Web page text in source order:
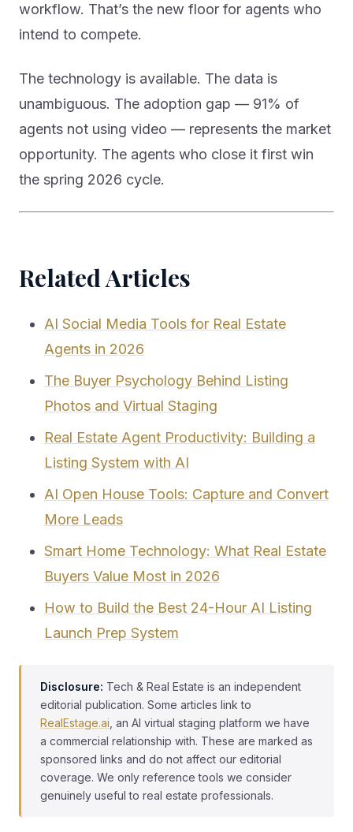
workflow. That’s the new floor for agents who
intend to compete.
The technology is available. The data is
unambiguous. The adoption gap — 91% of
agents not using video — represents the market
opportunity. The agents who close it first win
the spring 2026 cycle.
Related Articles
AI Social Media Tools for Real Estate
Agents in 2026
The Buyer Psychology Behind Listing
Photos and Virtual Staging
Real Estate Agent Productivity: Building a
Listing System with AI
AI Open House Tools: Capture and Convert
More Leads
Smart Home Technology: What Real Estate
Buyers Value Most in 2026
How to Build the Best 24-Hour AI Listing
Launch Prep System
Disclosure: Tech & Real Estate is an independent
editorial publication. Some articles link to
RealEstage.ai , an AI virtual staging platform we have
a commercial relationship with. These are marked as
sponsored links and do not affect our editorial
coverage. We only reference tools we consider
genuinely useful to real estate professionals.